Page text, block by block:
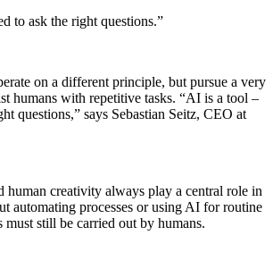
to ask the right questions.”
on a different principle, but pursue a very
humans with repetitive tasks. “AI is a tool –
questions,” says Sebastian Seitz, CEO at
human creativity always play a central role in
automating processes or using AI for routine
must still be carried out by humans.